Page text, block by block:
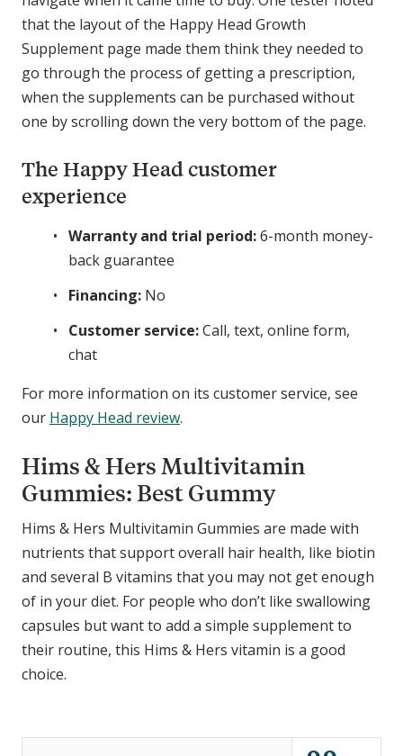
that the layout of the Happy Head Growth
Supplement page made them think they needed to
go through the process of getting a prescription,
when the supplements can be purchased without
one by scrolling down the very bottom of the page.
The Happy Head customer
experience
Warranty and trial period:6-month money-
back guarantee
Financing: No
Customer service:Call, text, online form,
chat
For more information on its customer service, see
our Happy Head review.
Hims & Hers Multivitamin
Gummies: Best Gummy
Hims & Hers Multivitamin Gummies are made with
nutrients that support overall hair health, like biotin
and several B vitamins that you may not get enough
of in your diet. For people who don’t like swallowing
capsules but want to add a simple supplement to
their routine, this Hims & Hers vitamin is a good
choice.